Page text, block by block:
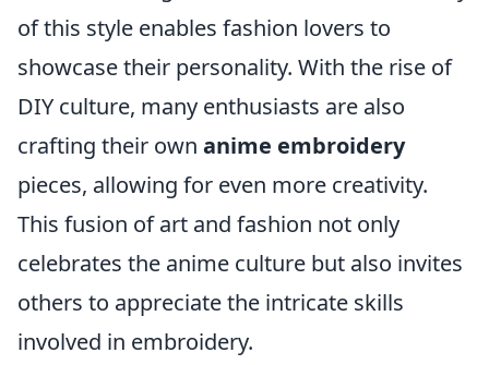
of this style enables fashion lovers to
showcase their personality. With the rise of
DIY culture, many enthusiasts are also
crafting their own anime embroidery
pieces, allowing for even more creativity.
This fusion of art and fashion not only
celebrates the anime culture but also invites
others to appreciate the intricate skills
involved in embroidery.